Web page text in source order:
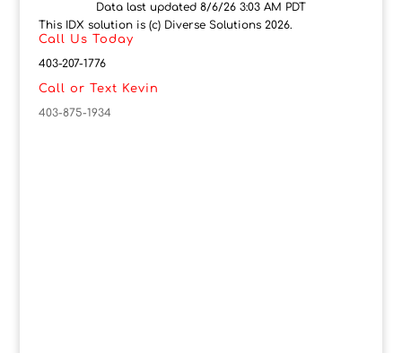
Data last updated 8/6/26 3:03 AM PDT
This IDX solution is (c) Diverse Solutions 2026.
Call Us Today
403-207-1776
Call or Text Kevin
403-875-1934